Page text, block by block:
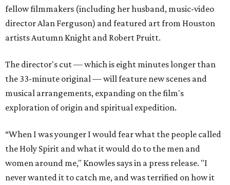
fellow filmmakers (including her husband, music-video
director Alan Ferguson) and featured art from Houston
artists Autumn Knight and Robert Pruitt.
The director's cut — which is eight minutes longer than
the 33-minute original — will feature new scenes and
musical arrangements, expanding on the film's
exploration of origin and spiritual expedition.
“When I was younger I would fear what the people called
the Holy Spirit and what it would do to the men and
women around me," Knowles says in a press release. "I
never wanted it to catch me, and was terrified on how it